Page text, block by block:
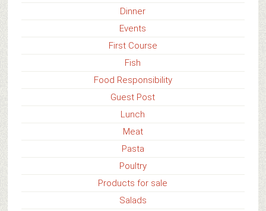
Dinner
Events
First Course
Fish
Food Responsibility
Guest Post
Lunch
Meat
Pasta
Poultry
Products for sale
Salads